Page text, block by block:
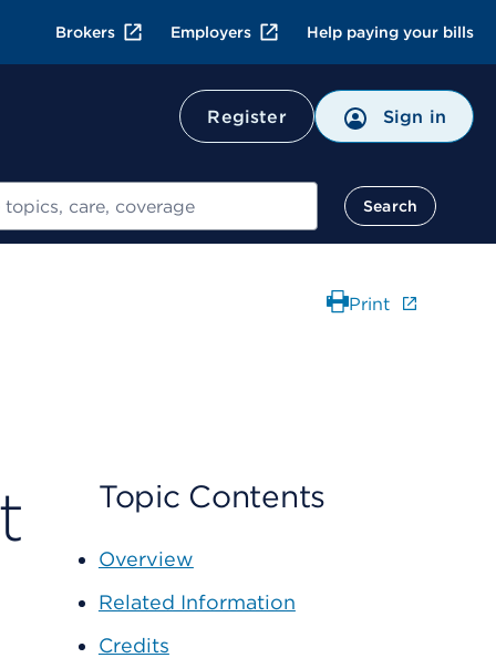
Brokers Employers Help paying your bills
Register Sign in
Search
Print
Topic Contents
Overview
Related Information
Credits